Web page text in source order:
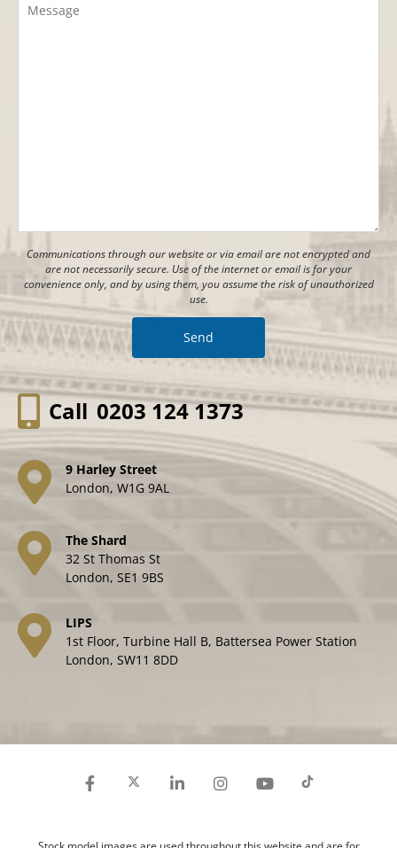
Communications through our website or via email are not encrypted and
are not necessarily secure. Use of the internet or email is for your
convenience only, and by using them, you assume the risk of unauthorized
use.
Call 0203 124 1373
9 Harley Street
London, W1G 9AL
The Shard
32 St Thomas St
London, SE1 9BS
LIPS
1st Floor, Turbine Hall B, Battersea Power Station
London, SW11 8DD